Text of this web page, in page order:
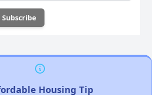
Housing Tip